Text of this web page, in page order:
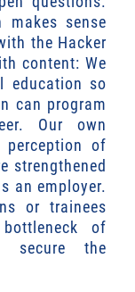
makes sense
the Hacker
content: We
education so
can program
Our own
of
strengthened
an employer.
or trainees
of
secure the